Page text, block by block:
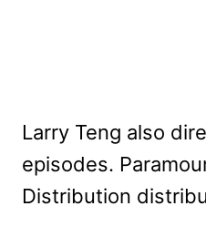
Larry Teng also
episodes.
Distribution